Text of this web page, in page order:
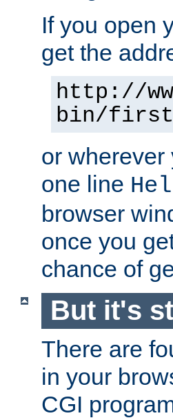
If you open
get the
http://
bin/
or wherever
one line
browser
once you
chance of
But it's
There are
in your
CGI